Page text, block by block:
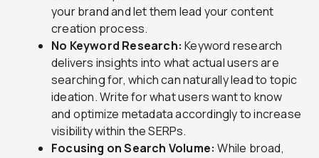
your brand and let them lead your content
creation process.
No Keyword Research:Keyword research
delivers insights into what actual users are
searching for, which can naturally lead to topic
ideation. Write for what users want to know
and optimize metadata accordingly to increase
visibility within the SERPs.
Focusing on Search Volume:While broad,